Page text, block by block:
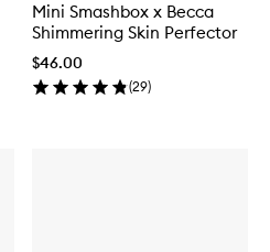
Mini Smashbox x Becca
Shimmering Skin Perfector
$46.00
(29)